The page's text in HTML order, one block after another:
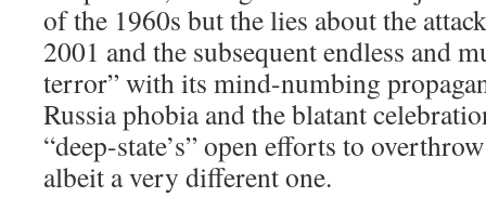
of the 1960s but the lies about the
2001 and the subsequent endless and
terror” with its mind-numbing
Russia phobia and the blatant
“deep-state’s” open efforts to
albeit a very different one.